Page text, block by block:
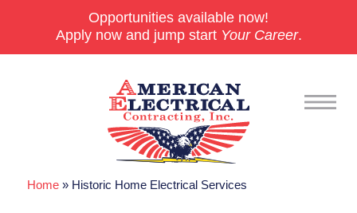
Opportunities available now!
Apply now and jump start Your Career.
Commercial
Home » Historic Home Electrical Services